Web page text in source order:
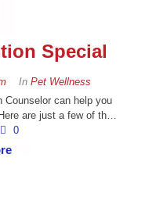
Special
In Pet Wellness
Counselor can help you
are just a few of the
can meet!
0